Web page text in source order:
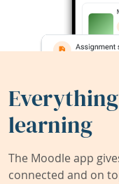
learning
The Moodle app
connected and on